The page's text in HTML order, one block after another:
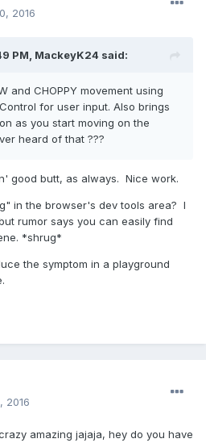
2016
PM, MackeyK24 said:
and CHOPPY movement using
for user input. Also brings
as you start moving on the
heard of that ???
good butt, as always. Nice work.
in the browser's dev tools area? I
rumor says you can easily find
*shrug*
the symptom in a playground
2016
amazing jajaja, hey do you have